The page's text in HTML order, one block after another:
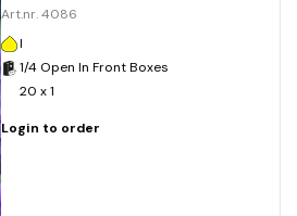
Art.nr. 4086
I
1/4 Open In Front Boxes
20 x 1
Login to order